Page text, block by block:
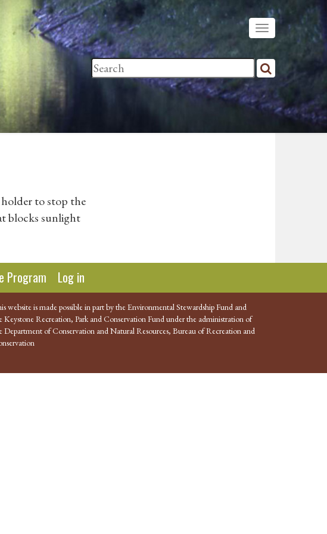
to stop the
blocks sunlight
Program Log in
website is made possible in part by the Environmental Stewardship Fund and
Keystone Recreation, Park and Conservation Fund under the administration of
Department of Conservation and Natural Resources, Bureau of Recreation and